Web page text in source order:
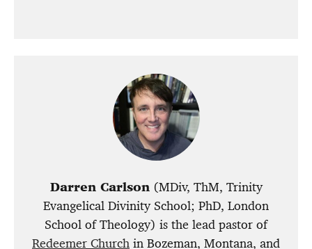
Darren Carlson(MDiv, ThM, Trinity
Evangelical Divinity School; PhD, London
School of Theology) is the lead pastor of
Redeemer Church in Bozeman, Montana, and